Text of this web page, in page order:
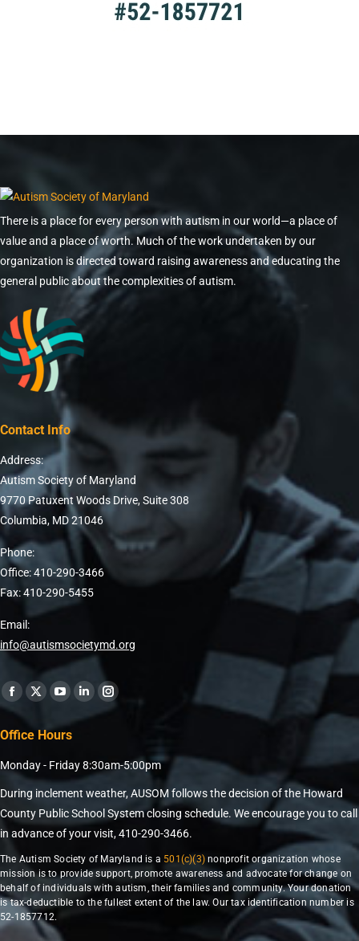
There is a place for every person with autism in our world—a place of
value and a place of worth. Much of the work undertaken by our
organization is directed toward raising awareness and educating the
general public about the complexities of autism.
Contact Info
Address:
Autism Society of Maryland
9770 Patuxent Woods Drive, Suite 308
Columbia, MD 21046
Phone:
Office: 410-290-3466
Fax: 410-290-5455
Email:
info@autismsocietymd.org
Find us on:
Office Hours
Monday - Friday 8:30am-5:00pm
During inclement weather, AUSOM follows the decision of the Howard
County Public School System closing schedule. We encourage you to call
in advance of your visit, 410-290-3466.
The Autism Society of Maryland is a 501(c)(3) nonprofit organization whose
mission is to provide support, promote awareness and advocate for change on
behalf of individuals with autism, their families and community. Your donation
is tax-deductible to the fullest extent of the law. Our tax identification number is
52-1857712.